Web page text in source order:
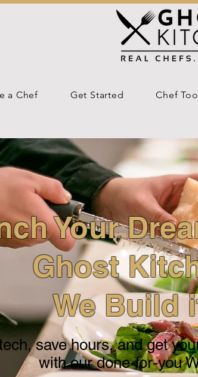
a Chef Get Started Chef
Your
Ghost
We Build
save hours, and get
with our done-for-you